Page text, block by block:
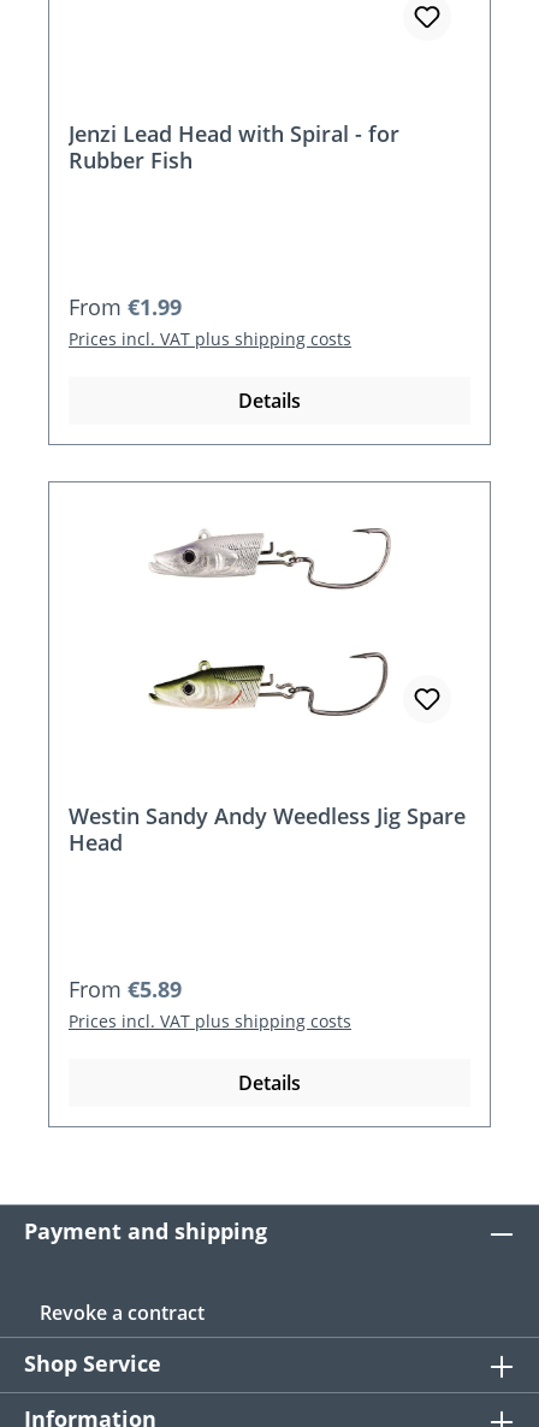
Jenzi Lead Head with Spiral - for
Rubber Fish
Regular price:
From €1.99
Prices incl. VAT plus shipping costs
Details
Westin Sandy Andy Weedless Jig Spare
Head
Regular price:
From €5.89
Prices incl. VAT plus shipping costs
Details
Payment and shipping
Revoke a contract
Shop Service
Information